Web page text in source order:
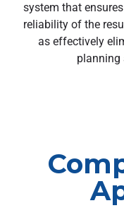
system that
reliability of the
as effectively
planning